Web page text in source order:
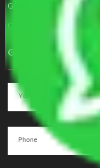
Get a Free Quote
Contact Us
Get a Quote